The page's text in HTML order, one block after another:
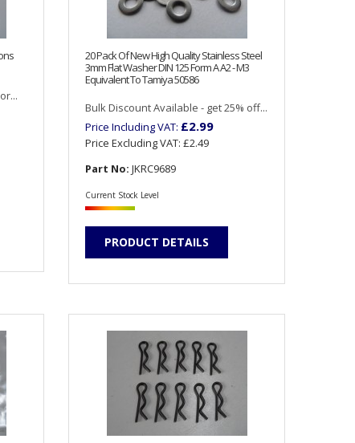
20 Pack Of New High Quality Stainless Steel
3mm Flat Washer DIN 125 Form A A2 - M3
Equivalent To Tamiya 50586
Bulk Discount Available - get 25% off...
Price Including VAT: £2.99
Price Excluding VAT: £2.49
Part No: JKRC9689
Current Stock Level
PRODUCT DETAILS